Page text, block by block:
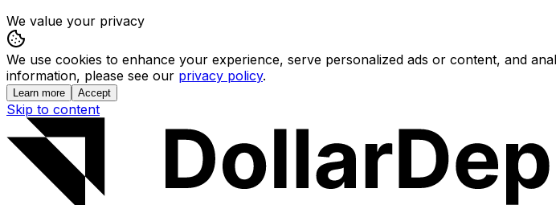
We value your privacy
We use cookies to enhance your experience, serve personalized ads or content, and
information, please see our privacy policy.
Learn more Accept
Skip to content